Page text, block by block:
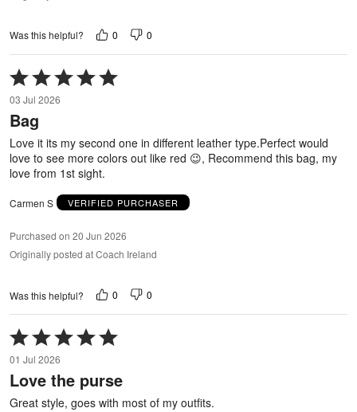
Was this helpful? 0 0
Rated
5
out
of
03 Jul 2026
Bag
Love it its my second one in different leather type.Perfect would
love to see more colors out like red 😉, Recommend this bag, my
love from 1st sight.
Carmen S VERIFIED PURCHASER
Purchased on 20 Jun 2026
Originally posted at Coach Ireland
Was this helpful? 0 0
Rated
5
out
of
5
01 Jul 2026
Love the purse
Great style, goes with most of my outfits.